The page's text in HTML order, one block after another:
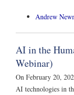
Andrew
AI in the
Webinar)
On February 20,
AI technologies in